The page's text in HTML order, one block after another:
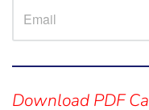
separator
Download PDF